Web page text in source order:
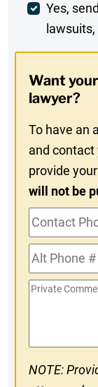
Weekly
Digest
In
Yes,
Want
lawyer?
To have an
and contact
provide
will not be
Contact
Phone
#Alt
Phone
#
Private
NOTE: